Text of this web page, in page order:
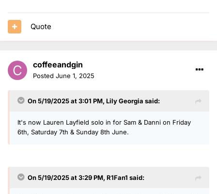
Quote
coffeeandgin
Posted June 1, 2025
On 5/19/2025 at 3:01 PM, Lily Georgia said:
It's now Lauren Layfield solo in for Sam & Danni on Friday
6th, Saturday 7th & Sunday 8th June.
On 5/19/2025 at 3:29 PM, R1Fan1 said: